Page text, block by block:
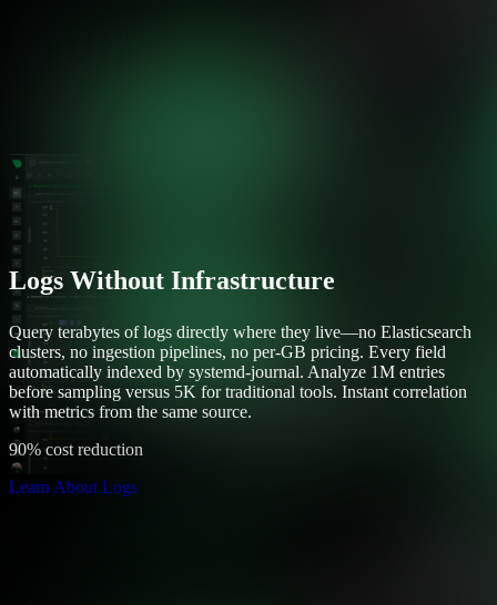
Logs Without Infrastructure
Query terabytes of logs directly where they live—no Elasticsearch
clusters, no ingestion pipelines, no per-GB pricing. Every field
automatically indexed by systemd-journal. Analyze 1M entries
before sampling versus 5K for traditional tools. Instant correlation
with metrics from the same source.
90% cost reduction
Learn About Logs